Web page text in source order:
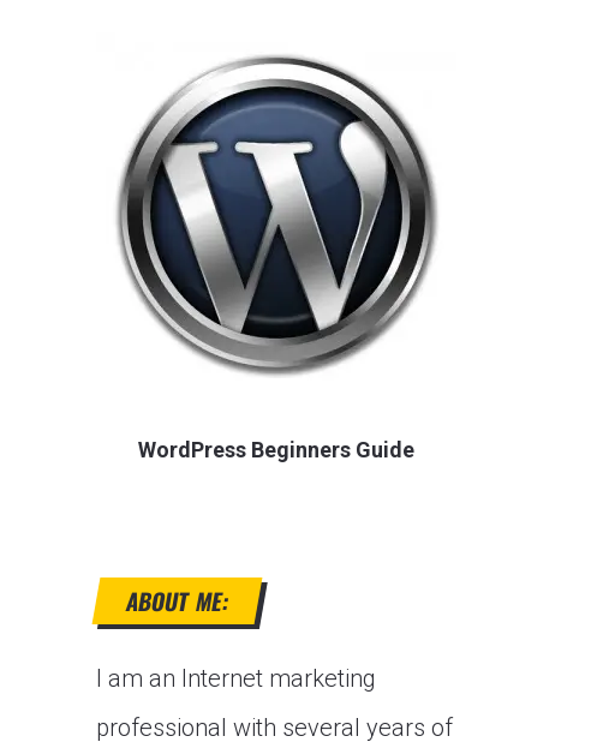
WordPress Beginners Guide
ABOUT ME:
I am an Internet marketing
professional with several years of